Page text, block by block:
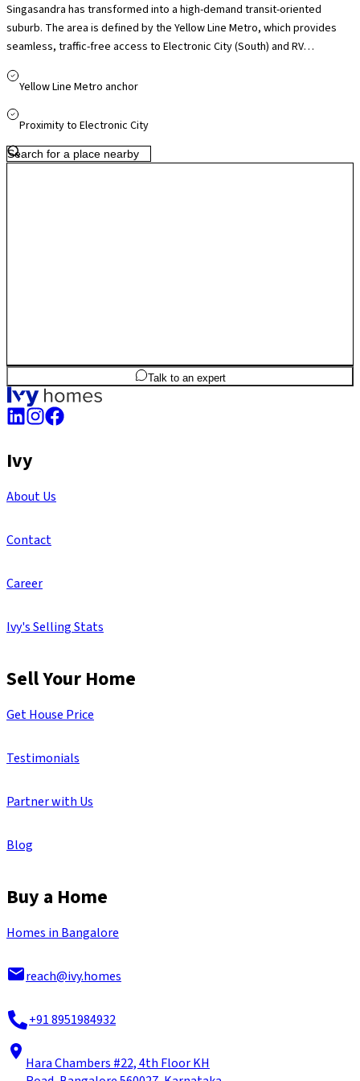
Singasandra has transformed into a high-demand transit-oriented
suburb. The area is defined by the Yellow Line Metro, which provides
seamless, traffic-free access to Electronic City (South) and RV
stretch of Hosur Road into a prime residential choice for tech
board corridor.
Yellow Line Metro anchor
Proximity to Electronic City
3BHK 1,498sq.ftSBA
Talk to an expert
Ivy
About Us
Contact
Career
Ivy's Selling Stats
Sell Your Home
Get House Price
Testimonials
Partner with Us
Blog
Buy a Home
Homes in Bangalore
reach@ivy.homes
+91 8951984932
Hara Chambers #22, 4th Floor KH